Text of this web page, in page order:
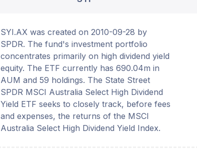
SYI.AX was created on 2010-09-28 by
SPDR. The fund's investment portfolio
concentrates primarily on high dividend yield
equity. The ETF currently has 690.04m in
AUM and 59 holdings. The State Street
SPDR MSCI Australia Select High Dividend
Yield ETF seeks to closely track, before fees
and expenses, the returns of the MSCI
Australia Select High Dividend Yield Index.